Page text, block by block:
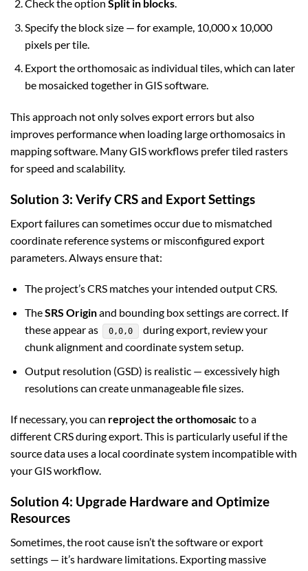
Check the option Split in blocks.
Specify the block size — for example, 10,000 x 10,000
pixels per tile.
Export the orthomosaic as individual tiles, which can later
be mosaicked together in GIS software.
This approach not only solves export errors but also
improves performance when loading large orthomosaics in
mapping software. Many GIS workflows prefer tiled rasters
for speed and scalability.
Solution 3: Verify CRS and Export Settings
Export failures can sometimes occur due to mismatched
coordinate reference systems or misconfigured export
parameters. Always ensure that:
The project’s CRS matches your intended output CRS.
TheSRS Originand bounding box settings are correct. If
these appear as
0,0,0
during export, review your
chunk alignment and coordinate system setup.
Output resolution (GSD) is realistic — excessively high
resolutions can create unmanageable file sizes.
If necessary, you can reproject the orthomosaicto a
different CRS during export. This is particularly useful if the
source data uses a local coordinate system incompatible with
your GIS workflow.
Solution 4: Upgrade Hardware and Optimize
Resources
Sometimes, the root cause isn’t the software or export
settings — it’s hardware limitations. Exporting massive